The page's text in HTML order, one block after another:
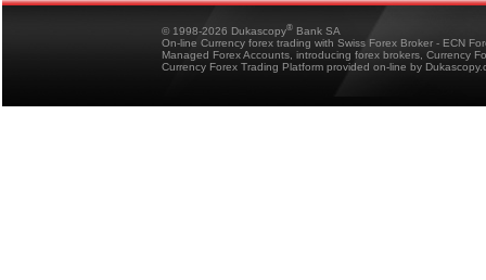
© 1998-2026 Dukascopy® Bank SA
On-line Currency forex trading with Swiss Forex Broker - ECN
Managed Forex Accounts, introducing forex brokers, Currency
Currency Forex Trading Platform provided on-line by